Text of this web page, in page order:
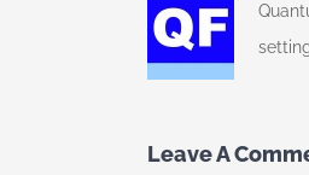
Leave A